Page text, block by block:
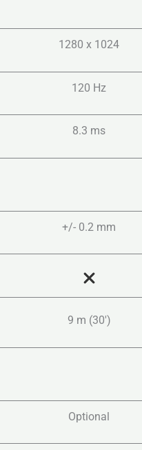
1280 x 1024
120 Hz
8.3 ms
+/- 0.2 mm
9 m (30′)
Optional